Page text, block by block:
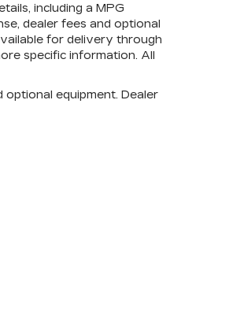
including a MPG
dealer fees and optional
for delivery through
specific information. All
optional equipment. Dealer